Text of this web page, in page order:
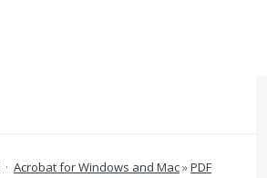
· Acrobat for Windows and Mac»PDF